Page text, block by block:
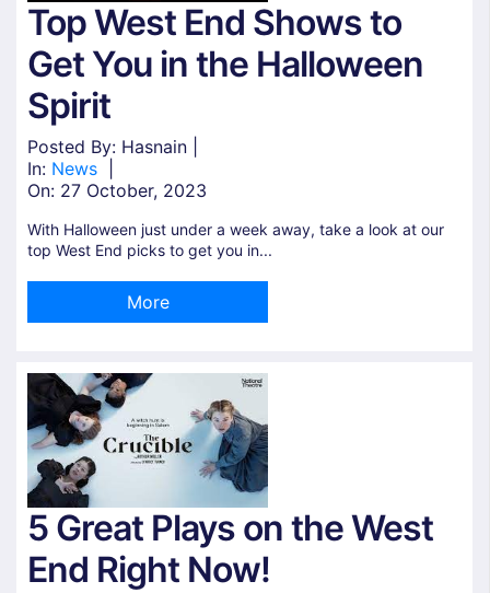
Top West End Shows to
Get You in the Halloween
Spirit
Posted By: Hasnain |
In: News
On: 27 October, 2023
With Halloween just under a week away, take a look at our
top West End picks to get you in...
More
5 Great Plays on the West
End Right Now!